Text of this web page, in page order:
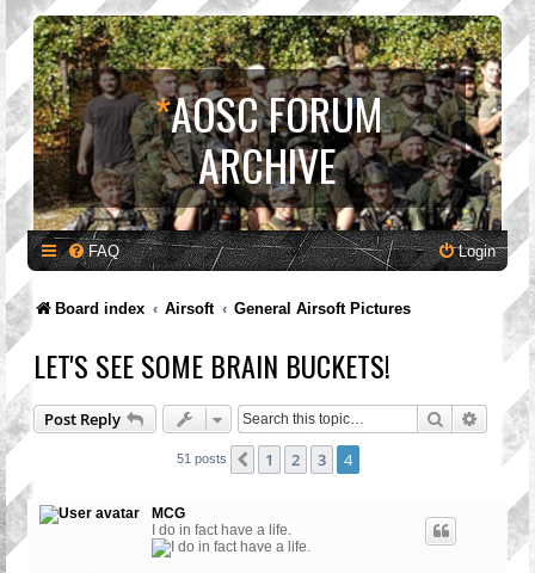
*AOSC FORUM
ARCHIVE
FAQ Login
Board index Airsoft General Airsoft Pictures
LET'S SEE SOME BRAIN BUCKETS!
Post Reply Search
51 posts Previous
1 2 3 4
MCG
I do in fact have a life.